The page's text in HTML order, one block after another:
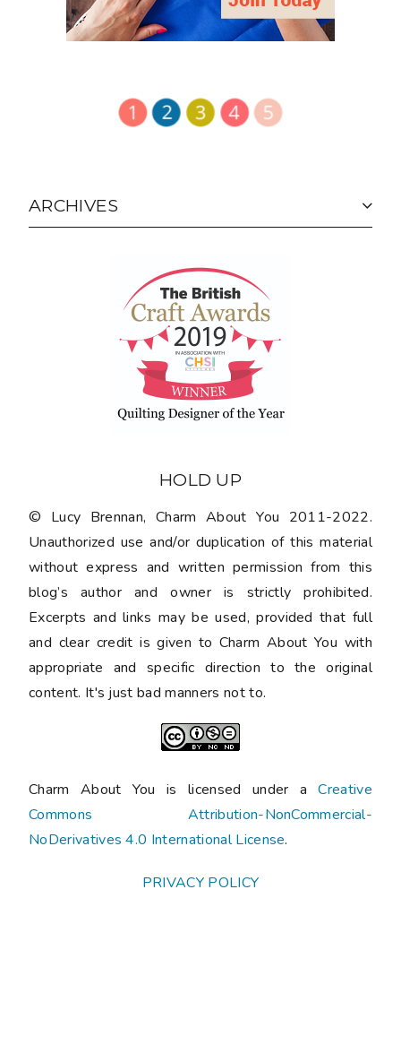
ARCHIVES
HOLD UP
© Lucy Brennan, Charm About You 2011-2022.
Unauthorized use and/or duplication of this material
without express and written permission from this
blog’s author and owner is strictly prohibited.
Excerpts and links may be used, provided that full
and clear credit is given to Charm About You with
appropriate and specific direction to the original
content. It's just bad manners not to.
Charm About You is licensed under aCreative
Commons Attribution-NonCommercial-
NoDerivatives 4.0 International License.
PRIVACY POLICY